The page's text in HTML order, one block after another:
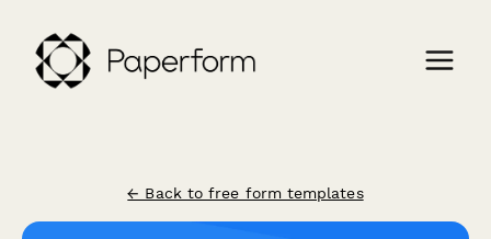
← Back to free form templates